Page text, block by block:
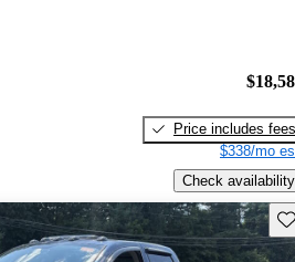
Price includes fees
$338/mo
Check availability